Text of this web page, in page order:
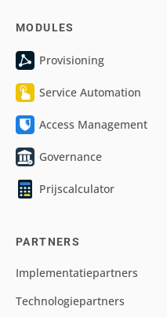
MODULES
Provisioning
Service Automation
Access Management
Governance
Prijscalculator
PARTNERS
Implementatiepartners
Technologiepartners